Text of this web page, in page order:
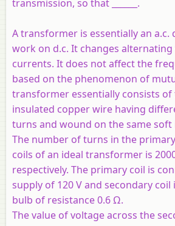
transmission, so that ______.
A transformer is essentially an a.c.
work on d.c. It changes
currents. It does not affect the
based on the phenomenon of
transformer essentially consists
insulated copper wire having
turns and wound on the same soft
The number of turns in the
coils of an ideal transformer is
respectively. The primary coil is
supply of 120 V and secondary coil
bulb of resistance 0.6 Ω.
The value of voltage across the